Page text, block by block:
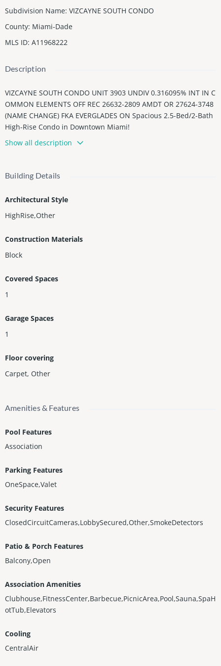
Subdivision Name: VIZCAYNE SOUTH CONDO
County: Miami-Dade
MLS ID: A11968222
Description
VIZCAYNE SOUTH CONDO UNIT 3903 UNDIV 0.316095% INT IN C
OMMON ELEMENTS OFF REC 26632-2809 AMDT OR 27624-3748
(NAME CHANGE) FKA EVERGLADES ON Spacious 2.5-Bed/2-Bath
High-Rise Condo in Downtown Miami!
Enjoy stunning city and bay views from the 39th floor of Vizcayn
ate balcony. Residents have access to resort-style amenities inc
m restaurants, shops, and the Miami River. Perfect for flexible l
iving, comfort, and luxury downtown lifestyle!
Show all description
Building Details
Architectural Style
HighRise,Other
Construction Materials
Block
Covered Spaces
1
Garage Spaces
1
Floor covering
Carpet, Other
Amenities & Features
Pool Features
Association
Parking Features
OneSpace,Valet
Security Features
ClosedCircuitCameras,LobbySecured,Other,SmokeDetectors
Patio & Porch Features
Balcony,Open
Association Amenities
Clubhouse,FitnessCenter,Barbecue,PicnicArea,Pool,Sauna,SpaH
otTub,Elevators
Cooling
CentralAir